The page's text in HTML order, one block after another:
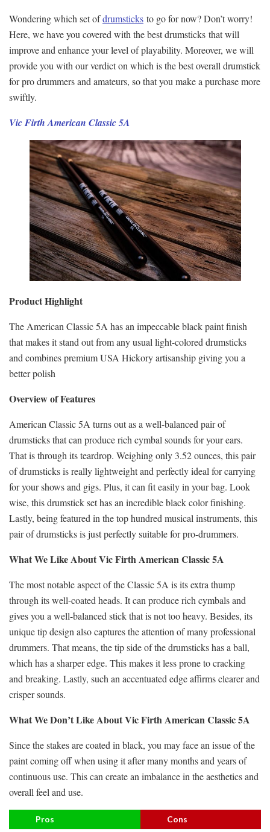
Wondering which set ofdrumsticks to go for now? Don’t worry!
Here, we have you covered with the best drumsticks that will
improve and enhance your level of playability. Moreover, we will
provide you with our verdict on which is the best overall drumstick
for pro drummers and amateurs, so that you make a purchase more
swiftly.
Vic Firth American Classic 5A
Product Highlight
The American Classic 5A has an impeccable black paint finish
that makes it stand out from any usual light-colored drumsticks
and combines premium USA Hickory artisanship giving you a
better polish
Overview of Features
American Classic 5A turns out as a well-balanced pair of
drumsticks that can produce rich cymbal sounds for your ears.
That is through its teardrop. Weighing only 3.52 ounces, this pair
of drumsticks is really lightweight and perfectly ideal for carrying
for your shows and gigs. Plus, it can fit easily in your bag. Look
wise, this drumstick set has an incredible black color finishing.
Lastly, being featured in the top hundred musical instruments, this
pair of drumsticks is just perfectly suitable for pro-drummers.
What We Like About Vic Firth American Classic 5A
The most notable aspect of the Classic 5A is its extra thump
through its well-coated heads. It can produce rich cymbals and
gives you a well-balanced stick that is not too heavy. Besides, its
unique tip design also captures the attention of many professional
drummers. That means, the tip side of the drumsticks has a ball,
which has a sharper edge. This makes it less prone to cracking
and breaking. Lastly, such an accentuated edge affirms clearer and
crisper sounds.
What We Don’t Like About Vic Firth American Classic 5A
Since the stakes are coated in black, you may face an issue of the
paint coming off when using it after many months and years of
continuous use. This can create an imbalance in the aesthetics and
overall feel and use.
Pros Cons